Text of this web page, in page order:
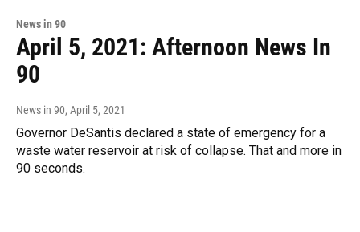
News in 90
April 5, 2021: Afternoon News In
90
News in 90, April 5, 2021
Governor DeSantis declared a state of emergency for a
waste water reservoir at risk of collapse. That and more in
90 seconds.